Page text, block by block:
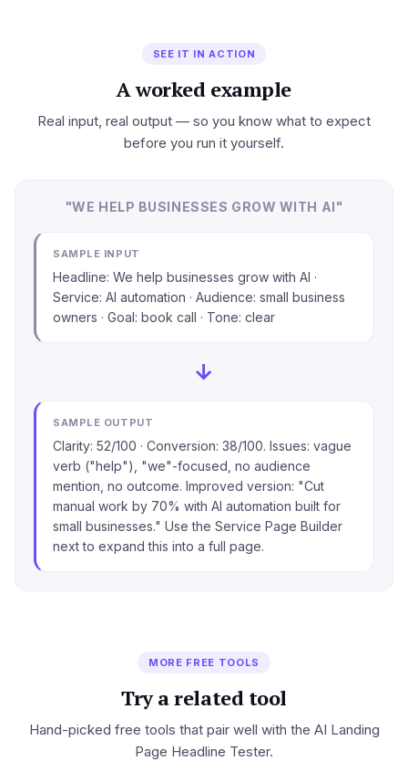
SEE IT IN ACTION
A worked example
Real input, real output — so you know what to expect
before you run it yourself.
"WE HELP BUSINESSES GROW WITH AI"
SAMPLE INPUT
Headline: We help businesses grow with AI ·
Service: AI automation · Audience: small business
owners · Goal: book call · Tone: clear
→
SAMPLE OUTPUT
Clarity: 52/100 · Conversion: 38/100. Issues: vague
verb ("help"), "we"-focused, no audience
mention, no outcome. Improved version: "Cut
manual work by 70% with AI automation built for
small businesses." Use the Service Page Builder
next to expand this into a full page.
MORE FREE TOOLS
Try a related tool
Hand-picked free tools that pair well with the AI Landing
Page Headline Tester.